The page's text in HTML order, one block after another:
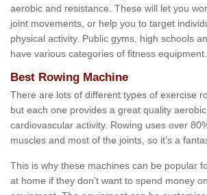
aerobic and resistance. These will let you
joint movements, or help you to target
physical activity. Public gyms, high schools
have various categories of fitness equipment.
Best Rowing Machine
There are lots of different types of exercise
but each one provides a great quality
cardiovascular activity. Rowing uses over
muscles and most of the joints, so it’s a
This is why these machines can be popular
at home if they don’t want to spend money